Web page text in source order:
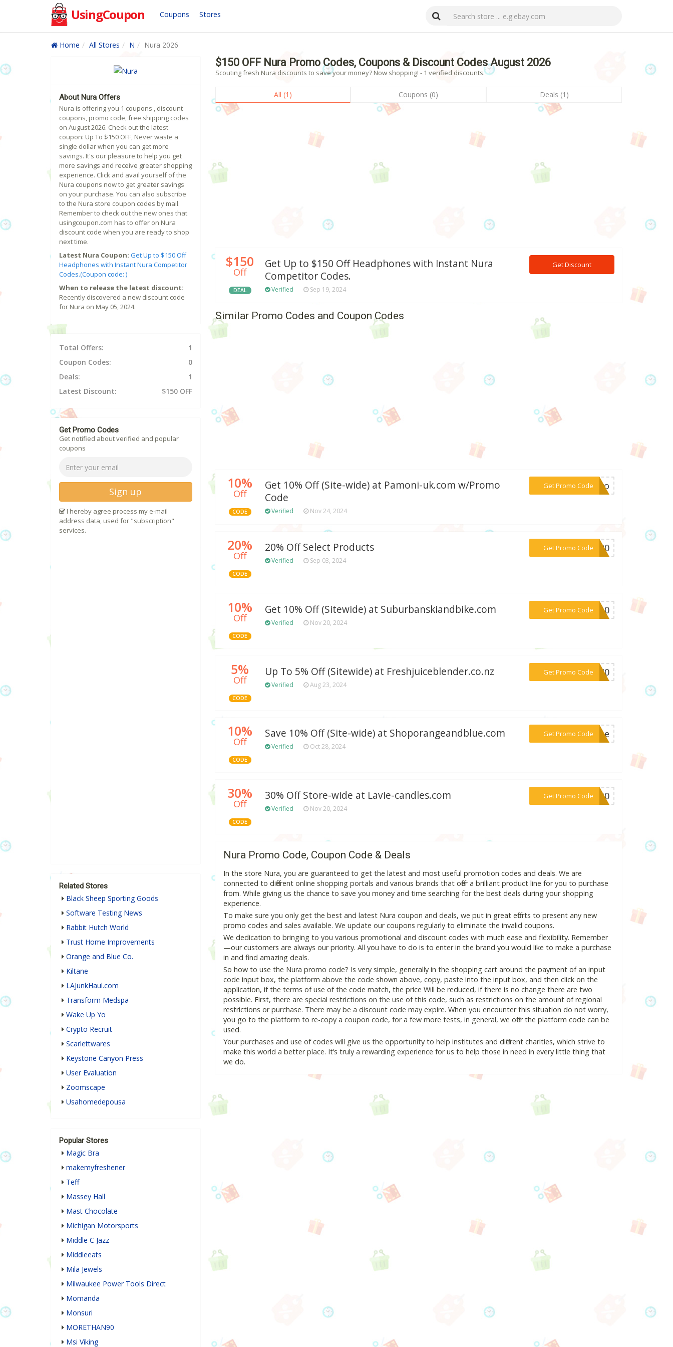
UsingCoupon Coupons Stores
Home All Stores N Nura 2026
$150 OFF Nura Promo Codes, Coupons & Discount Codes August 2026
Scouting fresh Nura discounts to save your money? Now shopping! - 1 verified discounts.
All (1) Coupons (0) Deals (1)
$150
Off
DEAL
Get Up to $150 Off Headphones with Instant Nura
Competitor Codes.
Verified Sep 19, 2024
Get Discount
Similar Promo Codes and Coupon Codes
10%
Off
CODE
Get 10% Off (Site-wide) at Pamoni-uk.com w/Promo
Code
Verified Nov 24, 2024
Get Promo Code***arro
20%
Off
CODE
20% Off Select Products
Verified Sep 03, 2024
Get Promo Code
***ME20
10%
Off
CODE
Get 10% Off (Sitewide) at Suburbanskiandbike.com
Verified Nov 20, 2024
Get Promo Code
***ER10
5%
Off
CODE
Up To 5% Off (Sitewide) at Freshjuiceblender.co.nz
Verified Aug 23, 2024
Get Promo Code
***w540
10%
Off
CODE
Save 10% Off (Site-wide) at Shoporangeandblue.com
Verified Oct 28, 2024
Get Promo Code
***come
30%
Off
CODE
30% Off Store-wide at Lavie-candles.com
Verified Nov 20, 2024
Get Promo Code
***BF30
Nura Promo Code, Coupon Code & Deals
In the store Nura, you are guaranteed to get the latest and most useful promotion codes and deals. We are
connected to different online shopping portals and various brands that offer a brilliant product line for you to purchase
from. While giving us the chance to save you money and time searching for the best deals during your shopping
experience.
To make sure you only get the best and latest Nura coupon and deals, we put in great efforts to present any new
promo codes and sales available. We update our coupons regularly to eliminate the invalid coupons.
We dedication to bringing to you various promotional and discount codes with much ease and flexibility. Remember
—our customers are always our priority. All you have to do is to enter in the brand you would like to make a purchase
in and find amazing deals.
So how to use the Nura promo code? Is very simple, generally in the shopping cart around the payment of an input
code input box, the platform above the code shown above, copy, paste into the input box, and then click on the
application, if the terms of use of the code match, the price Will be reduced, if there is no change there are two
possible. First, there are special restrictions on the use of this code, such as restrictions on the amount of regional
restrictions or purchase. There may be a discount code may expire. When you encounter this situation do not worry,
you go to the platform to re-copy a coupon code, for a few more tests, in general, we offer the platform code can be
used.
Your purchases and use of codes will give us the opportunity to help institutes and different charities, which strive to
make this world a better place. It’s truly a rewarding experience for us to help those in need in every little thing that
we do.
About Nura Offers
Nura is offering you 1 coupons , discount
coupons, promo code, free shipping codes
on August 2026. Check out the latest
coupon: Up To $150 OFF, Never waste a
single dollar when you can get more
savings. It's our pleasure to help you get
more savings and receive greater shopping
experience. Click and avail yourself of the
Nura coupons now to get greater savings
on your purchase. You can also subscribe
to the Nura store coupon codes by mail.
Remember to check out the new ones that
usingcoupon.com has to offer on Nura
discount code when you are ready to shop
next time.
Latest Nura Coupon: Get Up to $150 Off
Headphones with Instant Nura Competitor
Codes.(Coupon code: )
When to release the latest discount:
Recently discovered a new discount code
for Nura on May 05, 2024.
Total Offers:
1
Coupon Codes:
0
Deals:
1
Latest Discount:
$150 OFF
Get Promo Codes
Get notified about verified and popular
coupons
Sign up
I hereby agree process my e-mail
address data, used for "subscription"
services.
Related Stores
Black Sheep Sporting Goods
Software Testing News
Rabbit Hutch World
Trust Home Improvements
Orange and Blue Co.
Kiltane
LAJunkHaul.com
Transform Medspa
Wake Up Yo
Crypto Recruit
Scarlettwares
Keystone Canyon Press
User Evaluation
Zoomscape
Usahomedepousa
Popular Stores
Magic Bra
makemyfreshener
Teff
Massey Hall
Mast Chocolate
Michigan Motorsports
Middle C Jazz
Middleeats
Mila Jewels
Milwaukee Power Tools Direct
Momanda
Monsuri
MORETHAN90
Msi Viking